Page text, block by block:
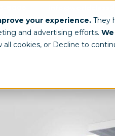
your experience. They
and advertising efforts.
all cookies, or Decline to